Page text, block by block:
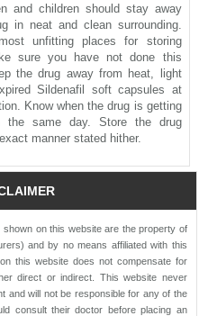
and children should stay away
in neat and clean surrounding.
unfitting places for storing
sure you have not done this
the drug away from heat, light
Sildenafil soft capsules at
Know when the drug is getting
same day. Store the drug
manner stated hither.
on this website are the property of
and by no means affiliated with this
this website does not compensate for
direct or indirect. This website never
and will not be responsible for any of the
consult their doctor before placing an